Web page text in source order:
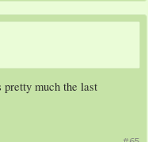
much the last